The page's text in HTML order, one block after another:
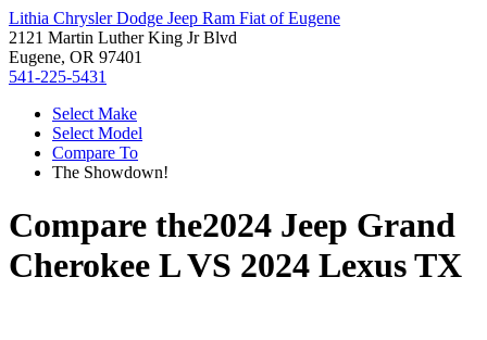
Lithia Chrysler Dodge Jeep Ram Fiat of Eugene
2121 Martin Luther King Jr Blvd
Eugene, OR 97401
541-225-5431
Select Make
Select Model
Compare To
The Showdown!
Compare the2024 Jeep Grand
Cherokee LVS 2024 Lexus TX